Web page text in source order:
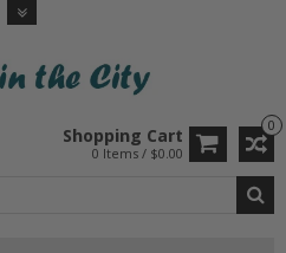
0
Shopping Cart
0 Items / $0.00